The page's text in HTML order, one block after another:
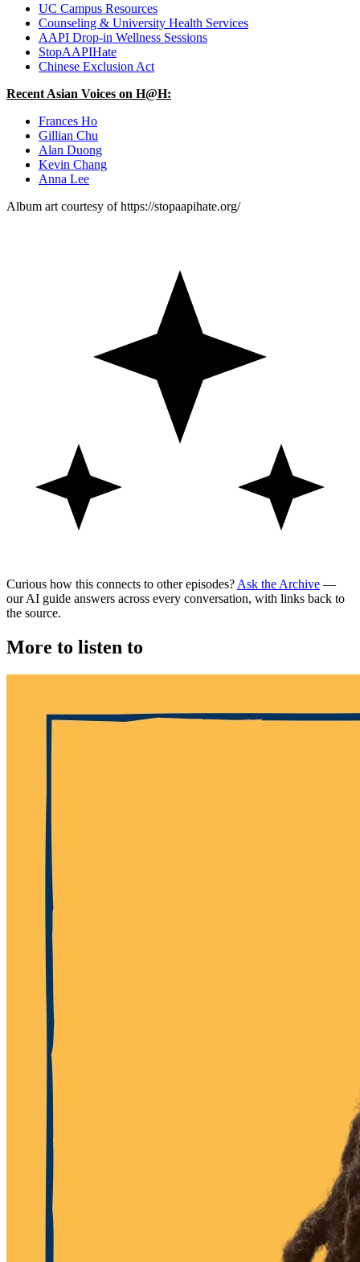
UC Campus Resources
Counseling & University Health Services
AAPI Drop-in Wellness Sessions
StopAAPIHate
Chinese Exclusion Act
Recent Asian Voices on H@H:
Frances Ho
Gillian Chu
Alan Duong
Kevin Chang
Anna Lee
Album art courtesy of https://stopaapihate.org/
Curious how this connects to other episodes? Ask the Archive —
our AI guide answers across every conversation, with links back to
the source.
More to listen to